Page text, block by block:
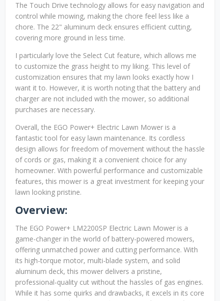
The Touch Drive technology allows for easy navigation and
control while mowing, making the chore feel less like a
chore. The 22" aluminum deck ensures efficient cutting,
covering more ground in less time.
I particularly love the Select Cut feature, which allows me
to customize the grass height to my liking. This level of
customization ensures that my lawn looks exactly how I
want it to. However, it is worth noting that the battery and
charger are not included with the mower, so additional
purchases are necessary.
Overall, the EGO Power+ Electric Lawn Mower is a
fantastic tool for easy lawn maintenance. Its cordless
design allows for freedom of movement without the hassle
of cords or gas, making it a convenient choice for any
homeowner. With powerful performance and customizable
features, this mower is a great investment for keeping your
lawn looking pristine.
Overview:
The EGO Power+ LM2200SP Electric Lawn Mower is a
game-changer in the world of battery-powered mowers,
offering unmatched power and cutting performance. With
its high-torque motor, multi-blade system, and solid
aluminum deck, this mower delivers a pristine,
professional-quality cut without the hassles of gas engines.
While it has some quirks and drawbacks, it excels in its core